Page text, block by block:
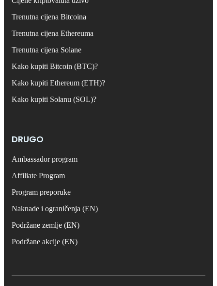
Trenutna cijena Bitcoina
Trenutna cijena Ethereuma
Trenutna cijena Solane
Kako kupiti Bitcoin (BTC)?
Kako kupiti Ethereum (ETH)?
Kako kupiti Solanu (SOL)?
DRUGO
Ambassador program
Affiliate Program
Program preporuke
Naknade i ograničenja (EN)
Podržane zemlje (EN)
Podržane akcije (EN)